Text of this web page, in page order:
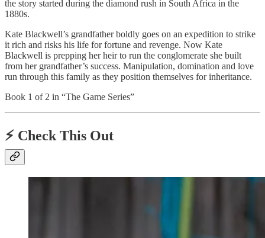
the story started during the diamond rush in South Africa in the
1880s.
Kate Blackwell’s grandfather boldly goes on an expedition to strike
it rich and risks his life for fortune and revenge. Now Kate
Blackwell is prepping her heir to run the conglomerate she built
from her grandfather’s success. Manipulation, domination and love
run through this family as they position themselves for inheritance.
Book 1 of 2 in “The Game Series”
⚡️ Check This Out